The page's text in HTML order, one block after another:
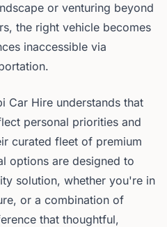
or venturing beyond
the right vehicle becomes
inaccessible via
Car Hire understands that
personal priorities and
curated fleet of premium
options are designed to
solution, whether you're in
or a combination of
that thoughtful,